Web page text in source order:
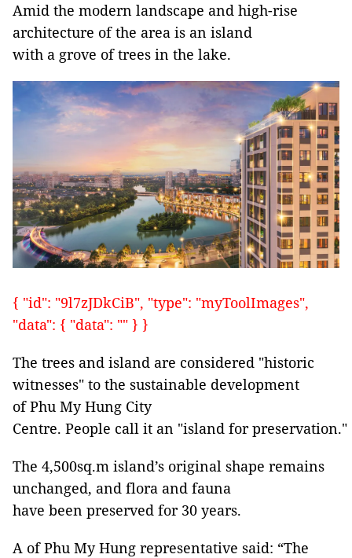
Amid the modern landscape and high-rise
architecture of the area is an island
with a grove of trees in the lake.
{ "id": "9l7zJDkCiB", "type": "myToolImages",
"data": { "data": "" } }
The trees and island are considered "historic
witnesses" to the sustainable development
of Phu My Hung City
Centre. People call it an "island for preservation."
The 4,500sq.m island’s original shape remains
unchanged, and flora and fauna
have been preserved for 30 years.
A of Phu My Hung representative said: “The